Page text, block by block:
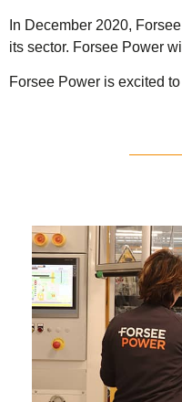
In December 2020,
its sector. Forsee Power
Forsee Power is excited